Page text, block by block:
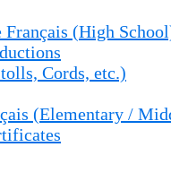
Français (High
Cords, etc.)
(Elementary /